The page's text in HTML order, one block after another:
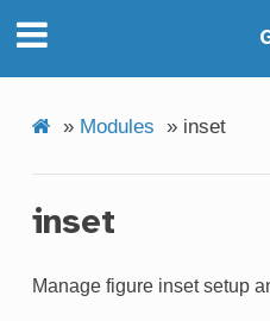
» Modules » inset
inset
Manage figure inset setup